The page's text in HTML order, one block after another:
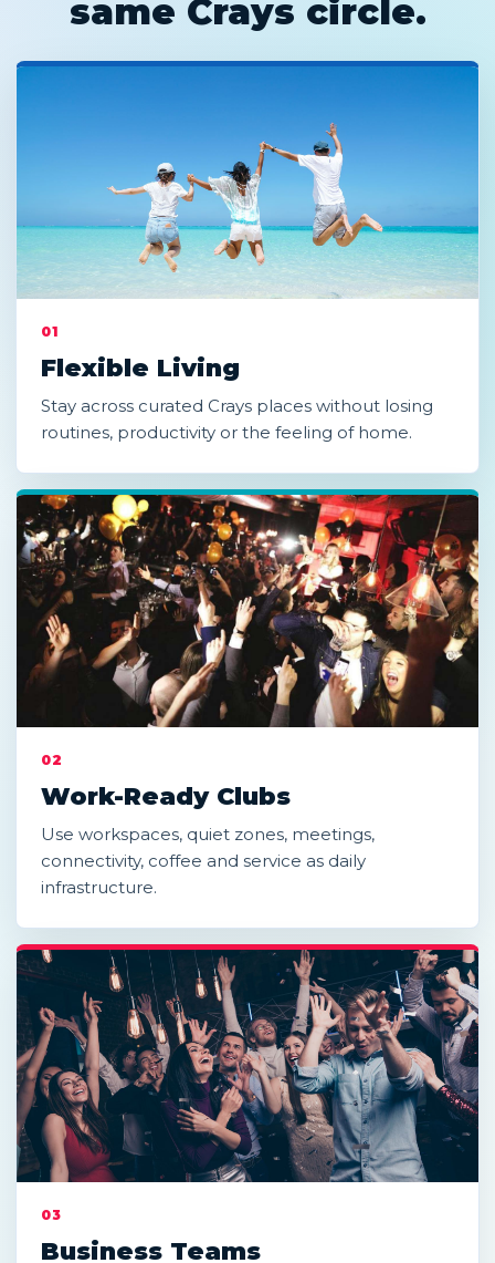
same Crays circle.
01
Flexible Living
Stay across curated Crays places without losing
routines, productivity or the feeling of home.
02
Work-Ready Clubs
Use workspaces, quiet zones, meetings,
connectivity, coffee and service as daily
infrastructure.
03
Business Teams